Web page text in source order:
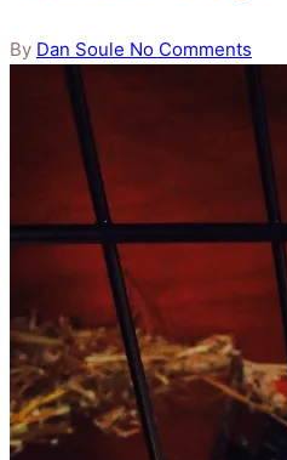
Posted
By Dan Soule No Comments